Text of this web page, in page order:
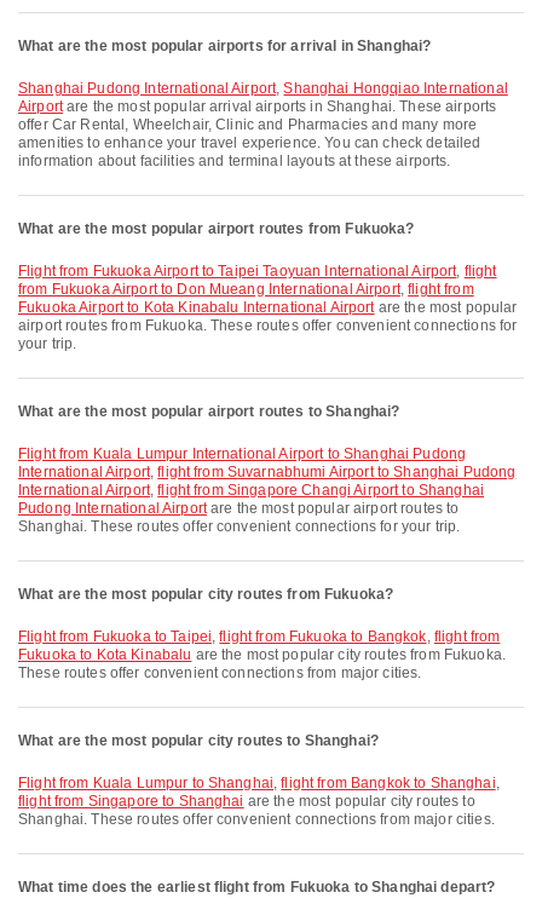
What are the most popular airports for arrival in Shanghai?
Shanghai Pudong International Airport,Shanghai Hongqiao International
Airportare the most popular arrival airports in Shanghai. These airports
offer Car Rental, Wheelchair, Clinic and Pharmacies and many more
amenities to enhance your travel experience. You can check detailed
information about facilities and terminal layouts at these airports.
What are the most popular airport routes from Fukuoka?
flight from Fukuoka Airport to Taipei Taoyuan International Airport, flight
from Fukuoka Airport to Don Mueang International Airport,flight from
Fukuoka Airport to Kota Kinabalu International Airportare the most popular
airport routes from Fukuoka. These routes offer convenient connections for
your trip.
What are the most popular airport routes to Shanghai?
flight from Kuala Lumpur International Airport to Shanghai Pudong
International Airport,flight from Suvarnabhumi Airport to Shanghai Pudong
International Airport,flight from Singapore Changi Airport to Shanghai
Pudong International Airportare the most popular airport routes to
Shanghai. These routes offer convenient connections for your trip.
What are the most popular city routes from Fukuoka?
flight from Fukuoka to Taipei,flight from Fukuoka to Bangkok, flight from
Fukuoka to Kota Kinabalu are the most popular city routes from Fukuoka.
These routes offer convenient connections from major cities.
What are the most popular city routes to Shanghai?
flight from Kuala Lumpur to Shanghai,flight from Bangkok to Shanghai,
flight from Singapore to Shanghai are the most popular city routes to
Shanghai. These routes offer convenient connections from major cities.
What time does the earliest flight from Fukuoka to Shanghai depart?